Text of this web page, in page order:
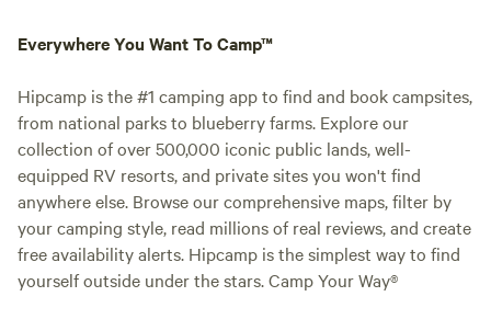
Everywhere You Want To Camp™
Hipcamp is the #1 camping app to find and book campsites,
from national parks to blueberry farms. Explore our
collection of over 500,000 iconic public lands, well-
equipped RV resorts, and private sites you won't find
anywhere else. Browse our comprehensive maps, filter by
your camping style, read millions of real reviews, and create
free availability alerts. Hipcamp is the simplest way to find
yourself outside under the stars. Camp Your Way®